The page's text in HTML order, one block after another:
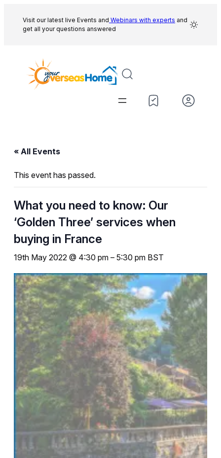
Visit our latest live Events and Webinars with experts and
get all your questions answered
« All Events
This event has passed.
What you need to know: Our
‘Golden Three’ services when
buying in France
19th May 2022 @ 4:30 pm – 5:30 pm BST